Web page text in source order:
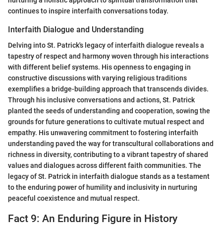
continues to inspire interfaith conversations today.
Interfaith Dialogue and Understanding
Delving into St. Patrick's legacy of interfaith dialogue reveals a
tapestry of respect and harmony woven through his interactions
with different belief systems. His openness to engaging in
constructive discussions with varying religious traditions
exemplifies a bridge-building approach that transcends divides.
Through his inclusive conversations and actions, St. Patrick
planted the seeds of understanding and cooperation, sowing the
grounds for future generations to cultivate mutual respect and
empathy. His unwavering commitment to fostering interfaith
understanding paved the way for transcultural collaborations and
richness in diversity, contributing to a vibrant tapestry of shared
values and dialogues across different faith communities. The
legacy of St. Patrick in interfaith dialogue stands as a testament
to the enduring power of humility and inclusivity in nurturing
peaceful coexistence and mutual respect.
Fact 9: An Enduring Figure in History